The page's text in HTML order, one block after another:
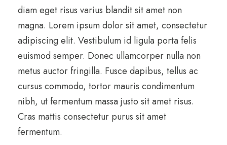
diam eget risus varius blandit sit amet non
magna. Lorem ipsum dolor sit amet, consectetur
adipiscing elit. Vestibulum id ligula porta felis
euismod semper. Donec ullamcorper nulla non
metus auctor fringilla. Fusce dapibus, tellus ac
cursus commodo, tortor mauris condimentum
nibh, ut fermentum massa justo sit amet risus.
Cras mattis consectetur purus sit amet
fermentum.